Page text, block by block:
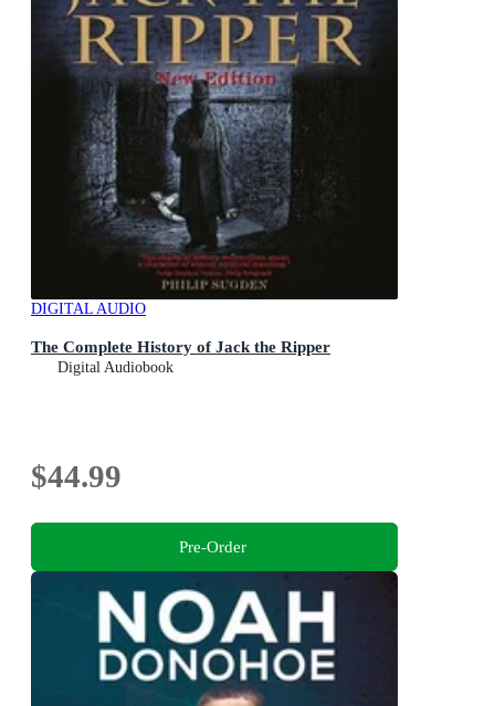
DIGITAL AUDIO
The Complete History of Jack the Ripper
Digital Audiobook
$44.99
Pre-Order